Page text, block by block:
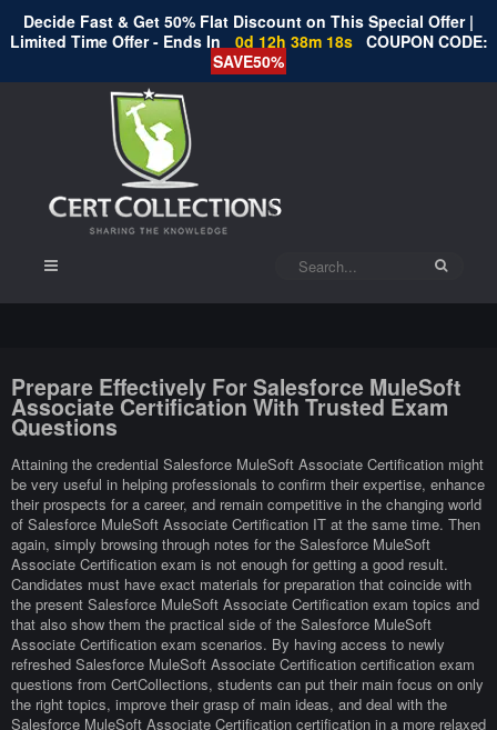
Decide Fast & Get 50% Flat Discount on This Special Offer |
Limited Time Offer - Ends In
0d 12h 38m 17s COUPON CODE:
SAVE50%
Prepare Effectively For Salesforce MuleSoft
Associate Certification With Trusted Exam
Questions
Attaining the credential Salesforce MuleSoft Associate Certification might
be very useful in helping professionals to confirm their expertise, enhance
their prospects for a career, and remain competitive in the changing world
of Salesforce MuleSoft Associate Certification IT at the same time. Then
again, simply browsing through notes for the Salesforce MuleSoft
Associate Certification exam is not enough for getting a good result.
Candidates must have exact materials for preparation that coincide with
the present Salesforce MuleSoft Associate Certification exam topics and
that also show them the practical side of the Salesforce MuleSoft
Associate Certification exam scenarios. By having access to newly
refreshed Salesforce MuleSoft Associate Certification certification exam
questions from CertCollections, students can put their main focus on only
the right topics, improve their grasp of main ideas, and deal with the
Salesforce MuleSoft Associate Certification certification in a more relaxed